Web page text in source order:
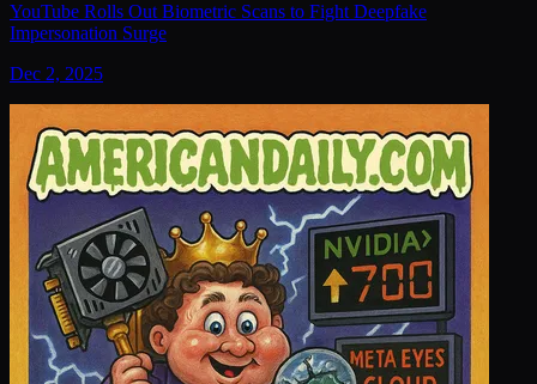
YouTube Rolls Out Biometric Scans to Fight Deepfake
Impersonation Surge
Dec 2, 2025